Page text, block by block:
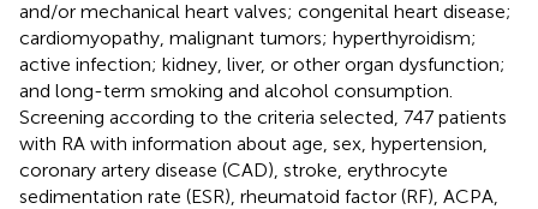
and/or mechanical heart valves; congenital heart disease;
cardiomyopathy, malignant tumors; hyperthyroidism;
active infection; kidney, liver, or other organ dysfunction;
and long-term smoking and alcohol consumption.
Screening according to the criteria selected, 747 patients
with RA with information about age, sex, hypertension,
coronary artery disease (CAD), stroke, erythrocyte
sedimentation rate (ESR), rheumatoid factor (RF), ACPA,